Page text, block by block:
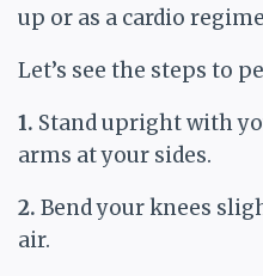
up or as a cardio
Let’s see the steps to
1. Stand upright with
arms at your sides.
2. Bend your knees
air.